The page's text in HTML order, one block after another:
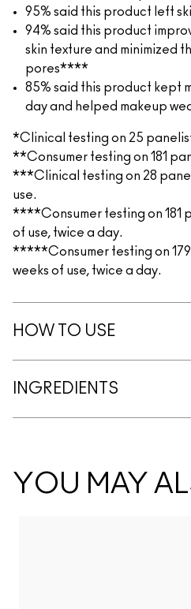
95% said this product left
94% said this product
skin texture and minimized
pores****
85% said this product kept
day and helped makeup
*Clinical testing on 25
**Consumer testing on 181
***Clinical testing on 28
use.
****Consumer testing on 181
of use, twice a day.
*****Consumer testing on
weeks of use, twice a day.
HOW TO USE
INGREDIENTS
YOU MAY